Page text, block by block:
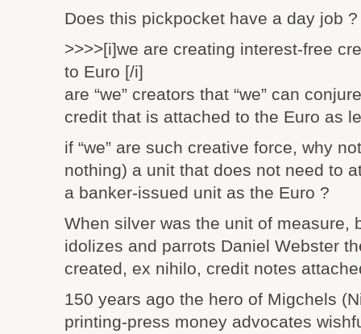
Does this pickpocket have a day job ?
>>>>[i]we are creating interest-free
to Euro [/i]
are “we” creators that “we” can
credit that is attached to the Euro as
if “we” are such creative force, why
nothing) a unit that does not need to
a banker-issued unit as the Euro ?
When silver was the unit of measure,
idolizes and parrots Daniel Webster
created, ex nihilo, credit notes
150 years ago the hero of Migchels
printing-press money advocates